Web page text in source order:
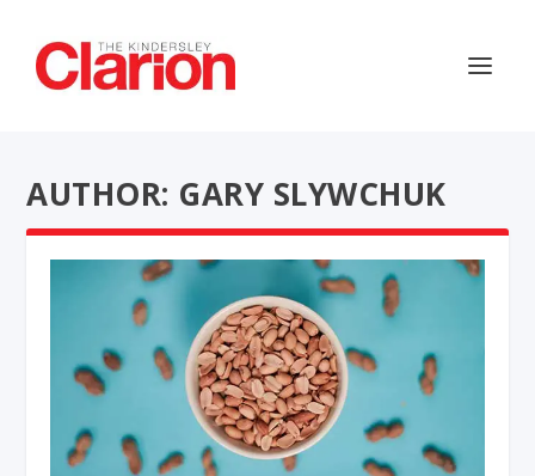
AUTHOR: GARY SLYWCHUK